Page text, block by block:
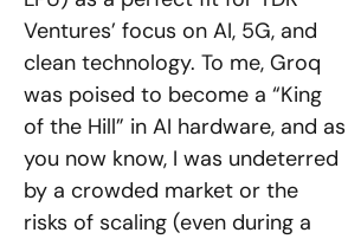
Ventures’ focus on AI, 5G, and
clean technology. To me, Groq
was poised to become a “King
of the Hill” in AI hardware, and as
you now know, I was undeterred
by a crowded market or the
risks of scaling (even during a